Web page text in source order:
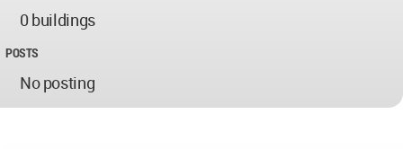
0 buildings
POSTS
No posting